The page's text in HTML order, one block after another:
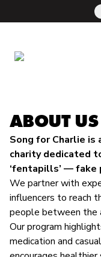
Song for Charlie
ABOUT US
Song for Charlie
charity dedicated
‘fentapills’ —
We partner with
influencers to reach
people between the
Our program
medication and